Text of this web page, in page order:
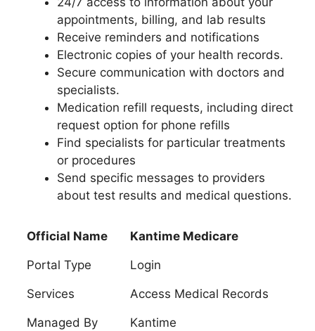
appointments, billing, and lab results
Receive reminders and notifications
Electronic copies of your health records.
Secure communication with doctors and
specialists.
Medication refill requests, including direct
request option for phone refills
Find specialists for particular treatments
or procedures
Send specific messages to providers
about test results and medical questions.
Official Name Kantime Medicare
Portal Type Login
Services Access Medical Records
Managed By Kantime